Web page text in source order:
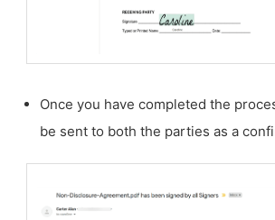
Once you have completed the
be sent to both the parties as a